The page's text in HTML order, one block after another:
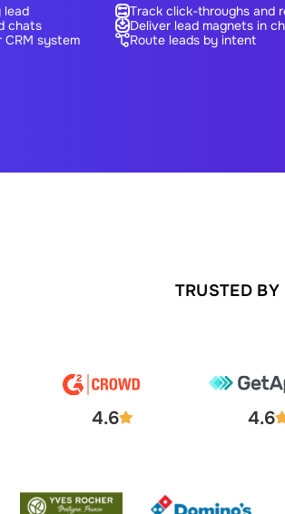
lead
Track click-throughs and
chats
Deliver lead magnets in
CRM system
Route leads by intent
TRUSTED
4.6 4.6